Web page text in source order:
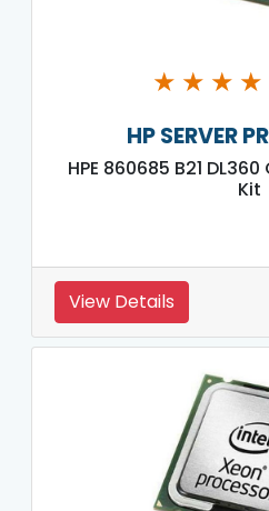
★ ★ ★ ★
HP SERVER
HPE 860685 B21 DL360
Kit
View Details